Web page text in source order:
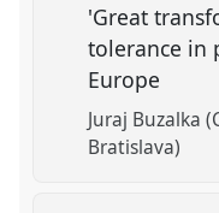
'Great
tolerance in
Europe
Juraj Buzalka
Bratislava)